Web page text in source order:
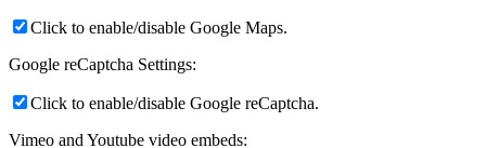
Click to enable/disable Google Maps.
Google reCaptcha Settings:
Click to enable/disable Google reCaptcha.
Vimeo and Youtube video embeds: